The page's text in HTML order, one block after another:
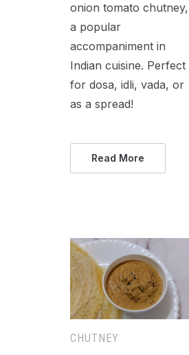
onion tomato chutney,
a popular
accompaniment in
Indian cuisine. Perfect
for dosa, idli, vada, or
as a spread!
Read More
CHUTNEY